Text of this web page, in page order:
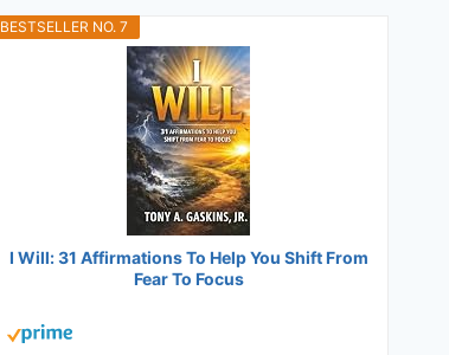
BESTSELLER NO. 7
I Will: 31 Affirmations To Help You Shift From
Fear To Focus